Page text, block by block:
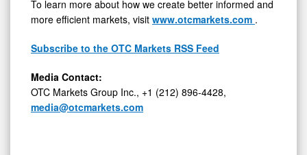
To learn more about how we create better informed and
more efficient markets, visit www.otcmarkets.com .
Subscribe to the OTC Markets RSS Feed
Media Contact:
OTC Markets Group Inc., +1 (212) 896-4428,
media@otcmarkets.com